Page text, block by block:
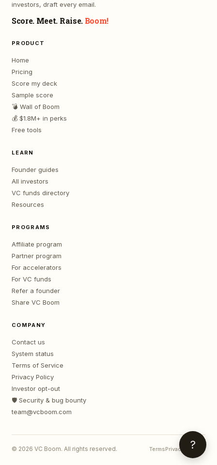
investors, draft every email.
Score. Meet. Raise. Boom!
PRODUCT
Home
Pricing
Score my deck
Sample score
💣 Wall of Boom
💰 $1.8M+ in perks
Free tools
LEARN
Founder guides
All investors
VC funds directory
Resources
PROGRAMS
Affiliate program
Partner program
For accelerators
For VC funds
Refer a founder
Share VC Boom
COMPANY
Contact us
System status
Terms of Service
Privacy Policy
Investor opt-out
🛡️ Security & bug bounty
team@vcboom.com
© 2026 VC Boom. All rights reserved. TermsPrivacy Contact
?